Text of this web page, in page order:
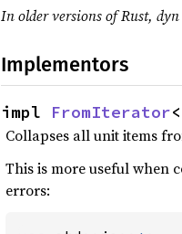
In older versions of Rust,
Implementors
impl FromIterator<
Collapses all unit items
This is more useful when
errors: